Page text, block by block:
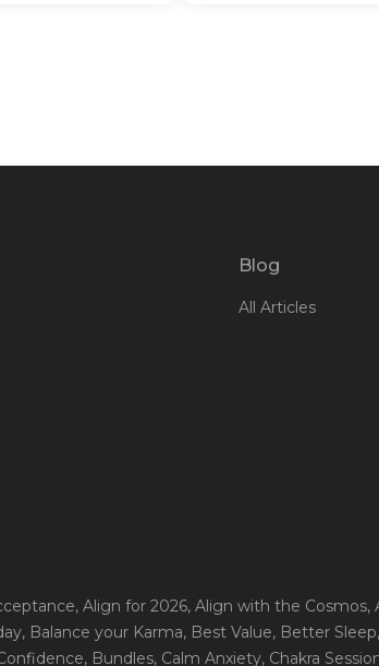
Blog
All Articles
, Align for 2026, Align with the Cosmos,
, Balance your Karma, Best Value, Better Sleep
, Bundles, Calm Anxiety, Chakra